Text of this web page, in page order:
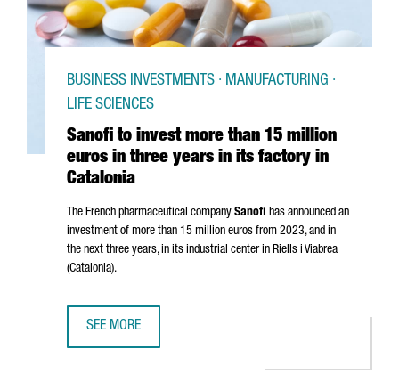
Sanofi to invest more than 15 million
euros in three years in its factory in
Catalonia
BUSINESS INVESTMENTS · MANUFACTURING ·
LIFE SCIENCES
The French pharmaceutical company Sanofi has announced an
investment of more than 15 million euros from 2023, and in
the next three years, in its industrial center in Riells i Viabrea
(Catalonia).
SEE MORE